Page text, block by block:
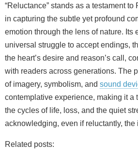
“Reluctance” stands as a testament to
in capturing the subtle yet profound
emotion through the lens of nature. Its
universal struggle to accept endings,
the heart’s desire and reason’s call,
with readers across generations. The
of imagery, symbolism, and sound
contemplative experience, making it a
the cycles of life, loss, and the quiet
acknowledging, even if reluctantly, the
Related posts: